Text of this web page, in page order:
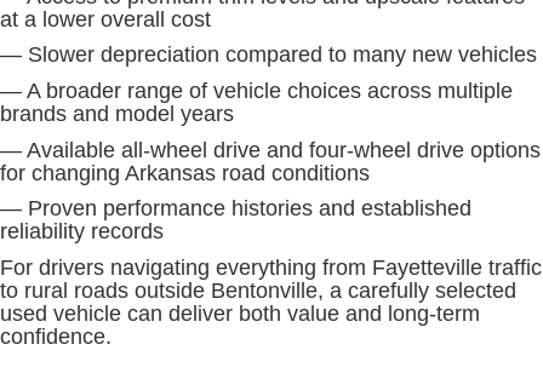
at a lower overall cost
— Slower depreciation compared to many new vehicles
— A broader range of vehicle choices across multiple
brands and model years
— Available all-wheel drive and four-wheel drive options
for changing Arkansas road conditions
— Proven performance histories and established
reliability records
For drivers navigating everything from Fayetteville traffic
to rural roads outside Bentonville, a carefully selected
used vehicle can deliver both value and long-term
confidence.